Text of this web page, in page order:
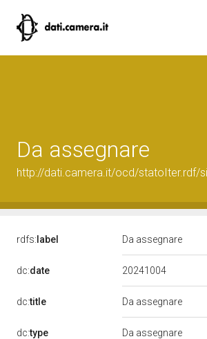
Da assegnare
http://dati.camera.it/ocd/statoIter.rdf/
rdfs: label Da assegnare
dc:date 20241004
dc:title Da assegnare
dc:type Da assegnare